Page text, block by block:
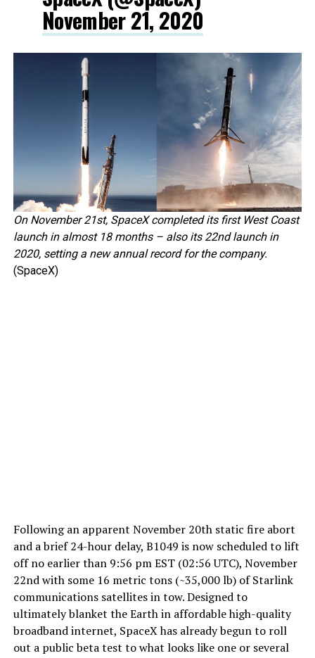
November 21, 2020
On November 21st, SpaceX completed its first West Coast
launch in almost 18 months – also its 22nd launch in
2020, setting a new annual record for the company.
(SpaceX)
Following an apparent November 20th static fire abort
and a brief 24-hour delay, B1049 is now scheduled to lift
off no earlier than 9:56 pm EST (02:56 UTC), November
22nd with some 16 metric tons (~35,000 lb) of Starlink
communications satellites in tow. Designed to
ultimately blanket the Earth in affordable high-quality
broadband internet, SpaceX has already begun to roll
out a public beta test to what looks like one or several